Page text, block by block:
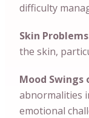
difficulty
Skin
the skin,
Mood Swings
abnormalities
emotional